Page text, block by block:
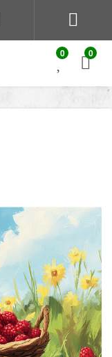
0 0